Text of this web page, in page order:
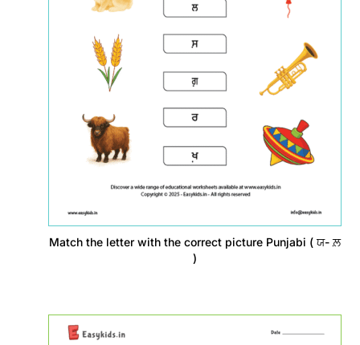
Match the letter with the correct picture Punjabi ( ਯ- ਲ਼
)